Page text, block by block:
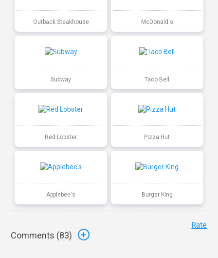
Outback Steakhouse McDonald's
Subway Taco Bell
Red Lobster Pizza Hut
Applebee's Burger King
Comments (83)
Rate